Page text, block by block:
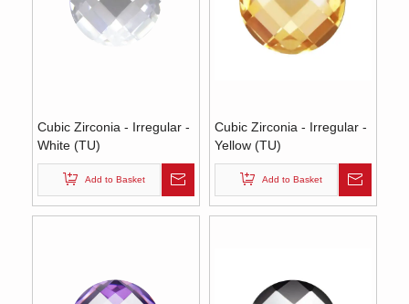
Cubic Zirconia - Irregular -
White (TU)
Add to Basket
Cubic Zirconia - Irregular -
Yellow (TU)
Add to Basket